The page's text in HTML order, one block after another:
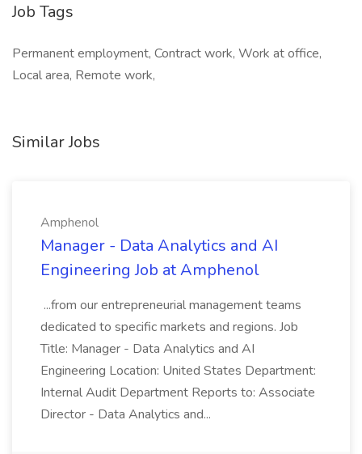
Job Tags
Permanent employment, Contract work, Work at office,
Local area, Remote work,
Similar Jobs
Amphenol
Manager - Data Analytics and AI
Engineering Job at Amphenol
...from our entrepreneurial management teams
dedicated to specific markets and regions. Job
Title: Manager - Data Analytics and AI
Engineering Location: United States Department:
Internal Audit Department Reports to: Associate
Director - Data Analytics and...